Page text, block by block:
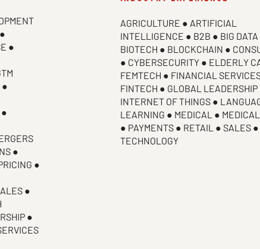
●
●
●
●
●
●
●
AGRICULTURE ● ARTIFICIAL
INTELLIGENCE ● B2B ● BIG
BIOTECH ● BLOCKCHAIN ●
● CYBERSECURITY ● ELDERLY
FEMTECH ● FINANCIAL
FINTECH ● GLOBAL LEADERSHIP
INTERNET OF THINGS ●
LEARNING ● MEDICAL ●
● PAYMENTS ● RETAIL ● SALES ●
TECHNOLOGY